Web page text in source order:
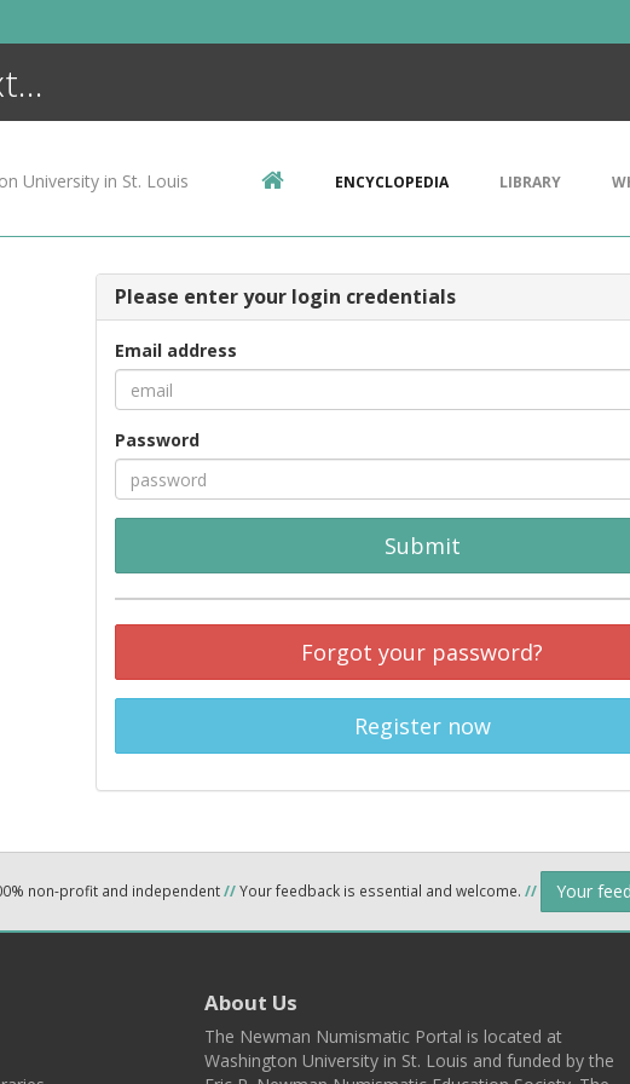
University in St. Louis ENCYCLOPEDIA LIBRARY
Please enter your login credentials
Email address
Password
Submit
Forgot your password?
Register now
non-profit and independent//Your feedback is essential and welcome. // Your
About Us
The Newman Numismatic Portal is located at
Washington University in St. Louis and funded by the